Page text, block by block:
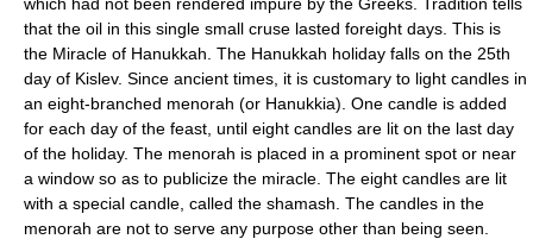
that the oil in this single small cruse lasted foreight days. This is
the Miracle of Hanukkah. The Hanukkah holiday falls on the 25th
day of Kislev. Since ancient times, it is customary to light candles in
an eight-branched menorah (or Hanukkia). One candle is added
for each day of the feast, until eight candles are lit on the last day
of the holiday. The menorah is placed in a prominent spot or near
a window so as to publicize the miracle. The eight candles are lit
with a special candle, called the shamash. The candles in the
menorah are not to serve any purpose other than being seen.